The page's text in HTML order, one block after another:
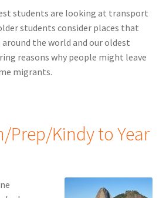
students are looking at transport
students consider places that
the world and our oldest
reasons why people might leave
migrants.
Prep/Kindy to Year